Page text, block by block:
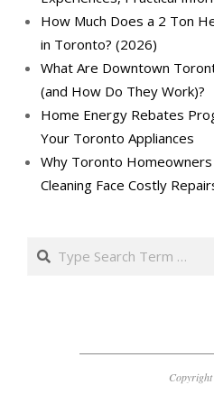
How Much Does a 2 Ton
in Toronto? (2026)
What Are Downtown
(and How Do They Work)?
Home Energy Rebates
Your Toronto Appliances
Why Toronto Homeowners
Cleaning Face Costly
Search